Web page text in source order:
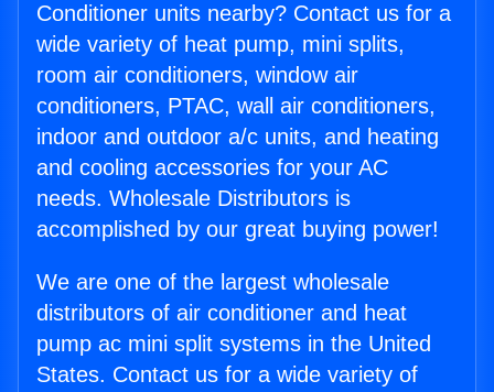
Conditioner units nearby? Contact us for a
wide variety of heat pump, mini splits,
room air conditioners, window air
conditioners, PTAC, wall air conditioners,
indoor and outdoor a/c units, and heating
and cooling accessories for your AC
needs. Wholesale Distributors is
accomplished by our great buying power!
We are one of the largest wholesale
distributors of air conditioner and heat
pump ac mini split systems in the United
States. Contact us for a wide variety of